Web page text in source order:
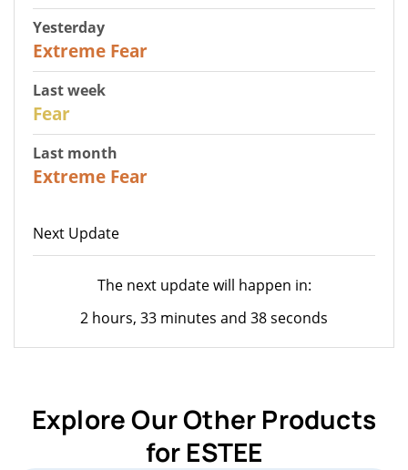
Yesterday
Extreme Fear
Last week
Fear
Last month
Extreme Fear
Next Update
The next update will happen in:
2 hours, 33 minutes and 38 seconds
Explore Our Other Products
for ESTEE